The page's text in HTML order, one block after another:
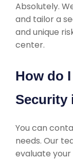
Absolutely.
and tailor a
and unique
center.
How do
Security
You can
needs. Our
evaluate